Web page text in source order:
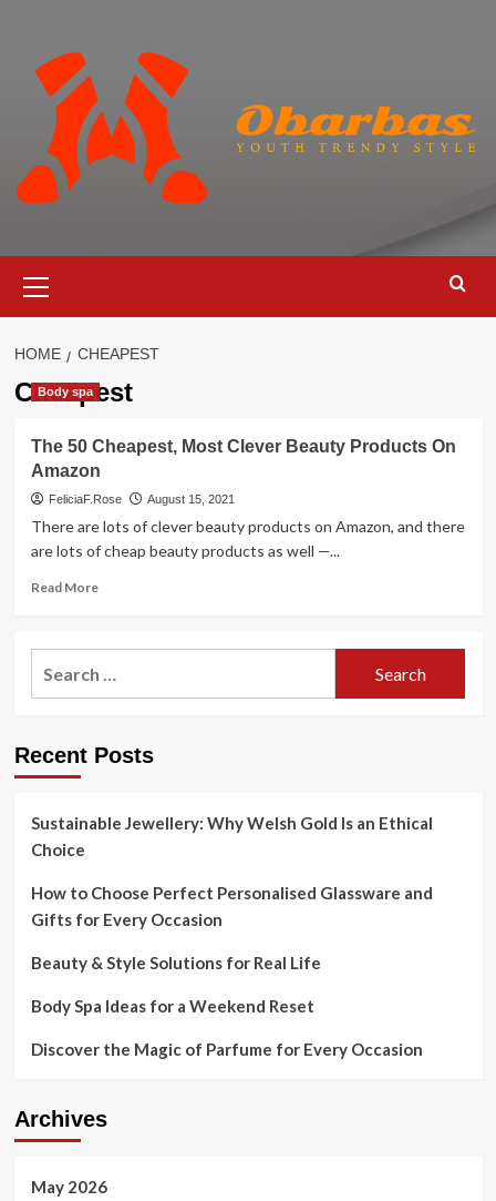
content
Menu
HOME CHEAPEST
Cheapest
Body spa
The 50 Cheapest, Most Clever Beauty Products On
Amazon
FeliciaF.Rose August 15, 2021
There are lots of clever beauty products on Amazon, and there
are lots of cheap beauty products as well —...
Read MoreRead
The
50
Beauty
Amazon
Recent Posts
Sustainable Jewellery: Why Welsh Gold Is an Ethical
Choice
How to Choose Perfect Personalised Glassware and
Gifts for Every Occasion
Beauty & Style Solutions for Real Life
Body Spa Ideas for a Weekend Reset
Discover the Magic of Parfume for Every Occasion
Archives
May 2026